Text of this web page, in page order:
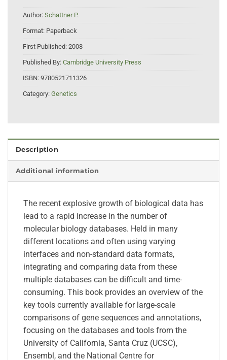
Author: Schattner P.
Format: Paperback
First Published: 2008
Published By: Cambridge University Press
ISBN: 9780521711326
Category: Genetics
Description
Additional information
The recent explosive growth of biological data has
lead to a rapid increase in the number of
molecular biology databases. Held in many
different locations and often using varying
interfaces and non-standard data formats,
integrating and comparing data from these
multiple databases can be difficult and time-
consuming. This book provides an overview of the
key tools currently available for large-scale
comparisons of gene sequences and annotations,
focusing on the databases and tools from the
University of California, Santa Cruz (UCSC),
Ensembl, and the National Centre for